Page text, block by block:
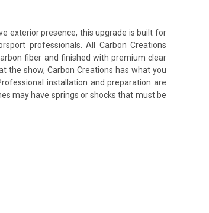
exterior presence, this upgrade is built for
professionals. All Carbon Creations
fiber and finished with premium clear
the show, Carbon Creations has what you
installation and preparation are
may have springs or shocks that must be